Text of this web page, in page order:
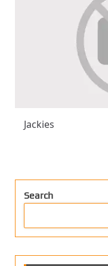
Jackies
Search